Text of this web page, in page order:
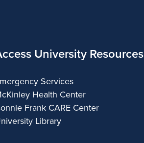
University Resources
Services
Health Center
Frank CARE Center
Library